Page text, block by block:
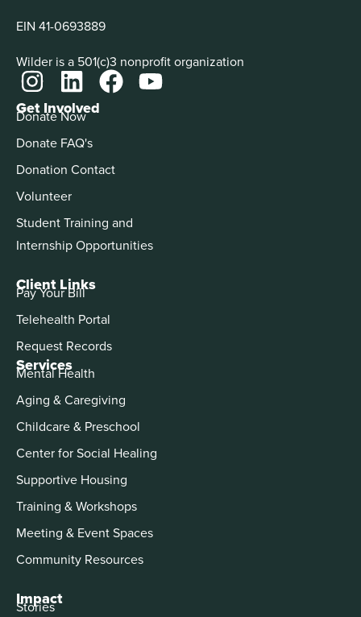
EIN 41-0693889
Wilder is a 501(c)3 nonprofit organization
Services
Mental Health
Aging & Caregiving
Childcare & Preschool
Center for Social Healing
Supportive Housing
Training & Workshops
Meeting & Event Spaces
Community Resources
Impact
Stories
Get Involved
Donate Now
Donate FAQ's
Donation Contact
Volunteer
Student Training and
Internship Opportunities
Client Links
Pay Your Bill
Telehealth Portal
Request Records